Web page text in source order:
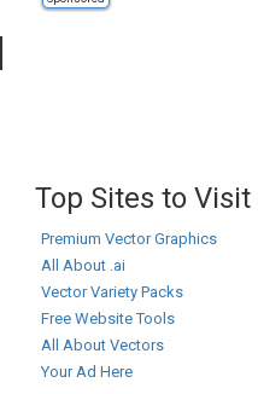
Top Sites to Visit
Premium Vector Graphics
All About .ai
Vector Variety Packs
Free Website Tools
All About Vectors
Your Ad Here